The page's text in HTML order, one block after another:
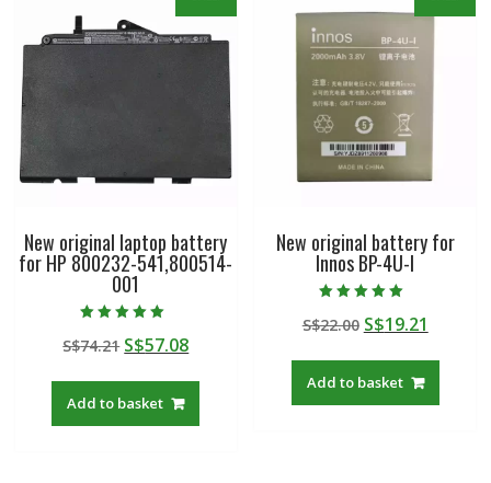
New original laptop battery
for HP 800232-541,800514-
001
5.00
out of 5
S$74.21 Original
was:
S$74.21.
S$57.08Current
Add to basket
New original battery for
Innos BP-4U-I
5.00
out of 5
S$22.00 Original
was:
S$22.00.
S$19.21
Add to basket